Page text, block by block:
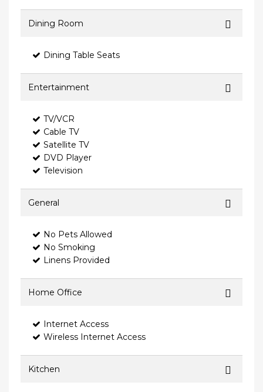
Dining Room
Dining Table Seats
Entertainment
TV/VCR
Cable TV
Satellite TV
DVD Player
Television
General
No Pets Allowed
No Smoking
Linens Provided
Home Office
Internet Access
Wireless Internet Access
Kitchen